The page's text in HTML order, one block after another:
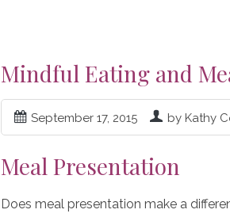
Mindful Eating and
September 17, 2015 by Kathy
Meal Presentation
Does meal presentation make a